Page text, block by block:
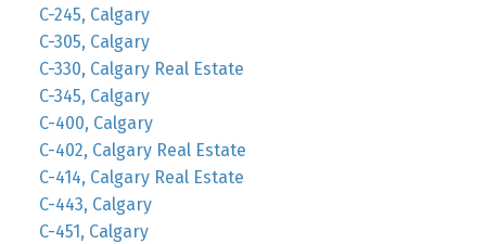
C-245, Calgary
C-305, Calgary
C-330, Calgary Real Estate
C-345, Calgary
C-400, Calgary
C-402, Calgary Real Estate
C-414, Calgary Real Estate
C-443, Calgary
C-451, Calgary